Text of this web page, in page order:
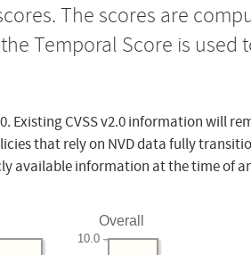
The scores are
Temporal Score is
Existing CVSS v2.0 information will
that rely on NVD data fully
information at the time of
Overall
10.0